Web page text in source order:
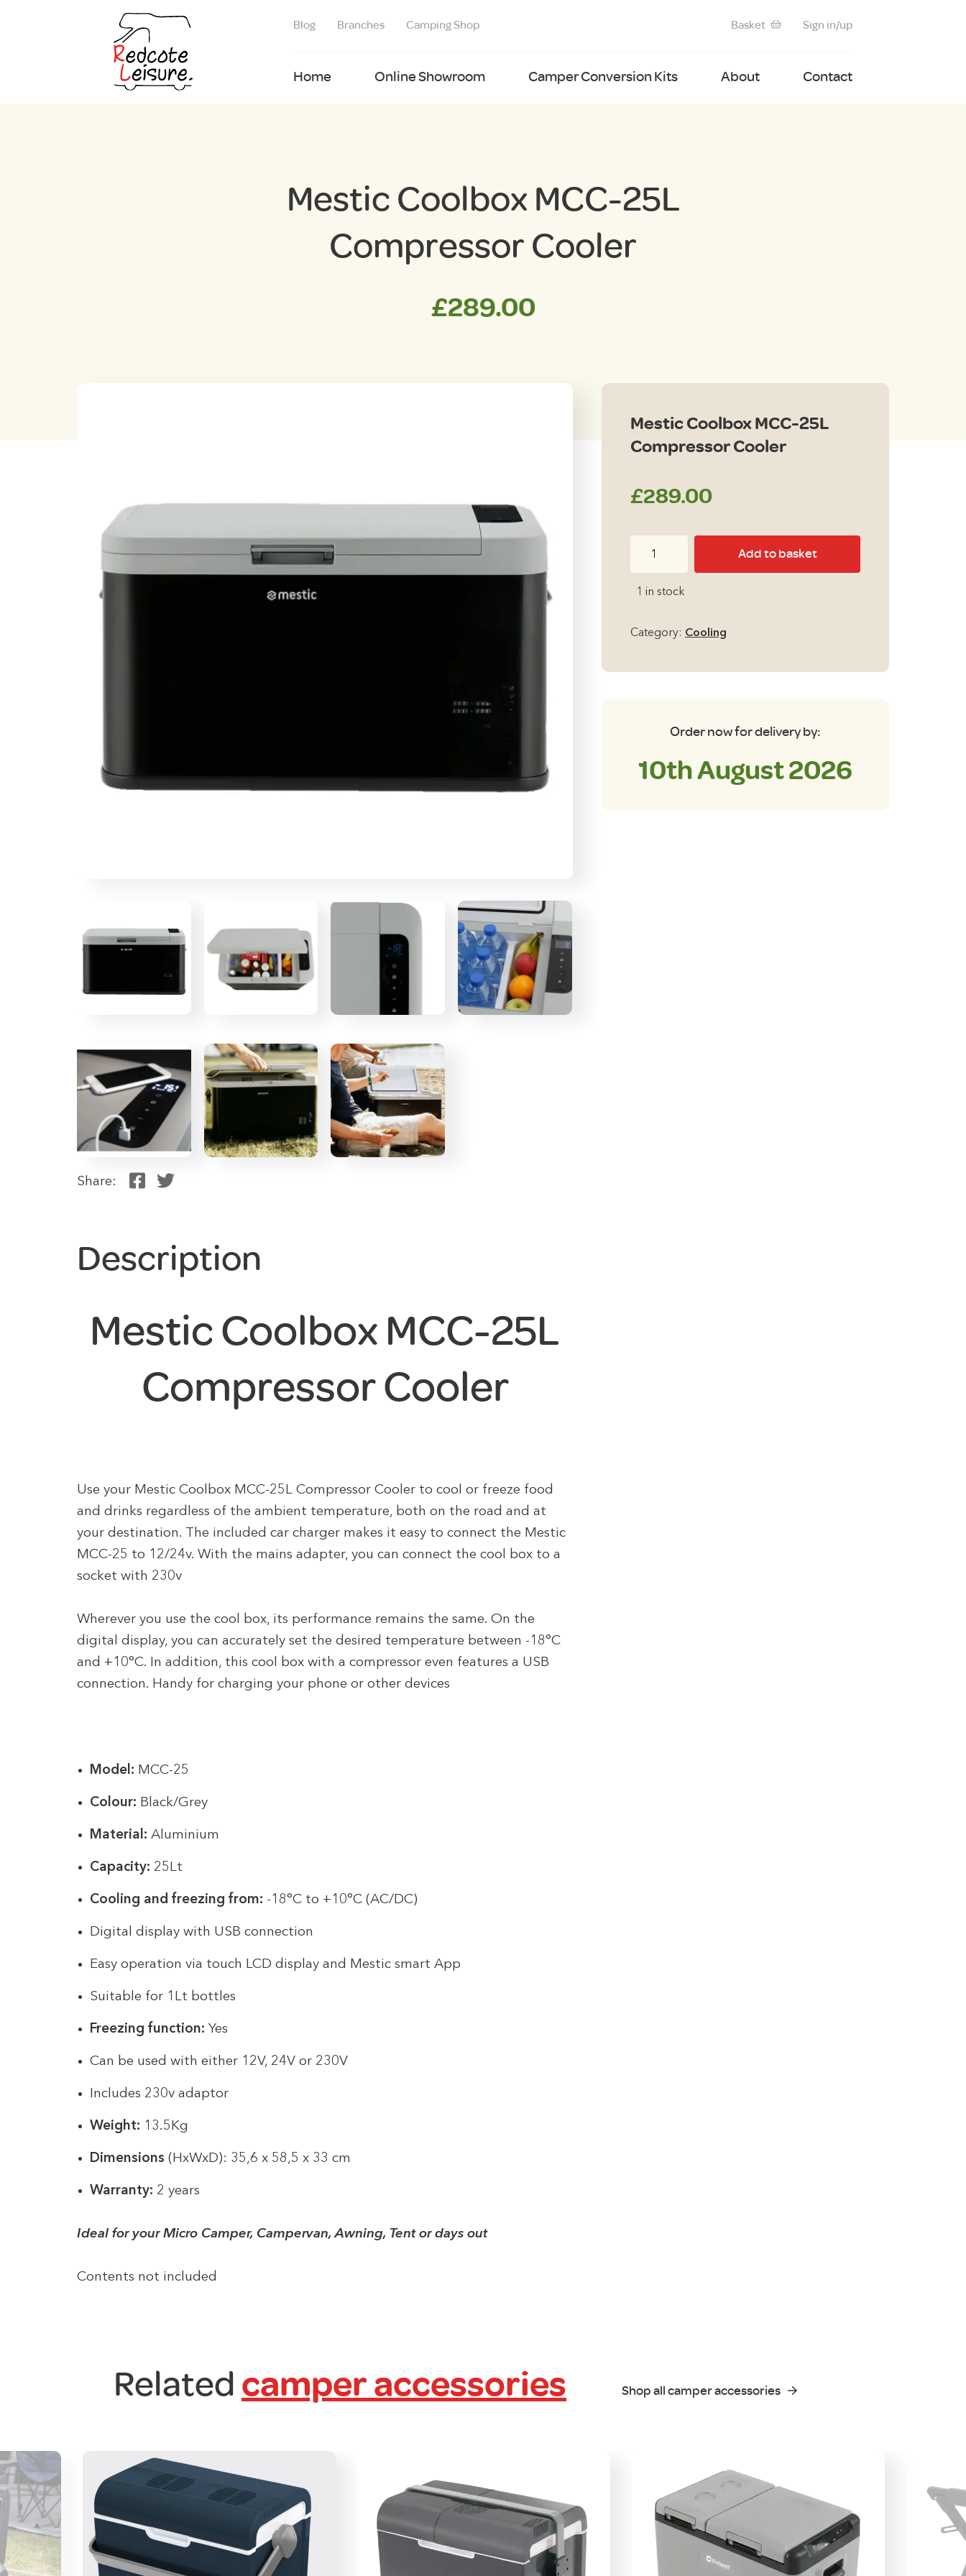
Blog Branches Camping Shop Basket Sign in/up
Home Online Showroom Camper Conversion Kits About Contact
Mestic Coolbox MCC-25L
Compressor Cooler
£289.00
Share:
Description
Mestic Coolbox MCC-25L
Compressor Cooler
Use your Mestic Coolbox MCC-25L Compressor Cooler to cool or freeze food
and drinks regardless of the ambient temperature, both on the road and at
your destination. The included car charger makes it easy to connect the Mestic
MCC-25 to 12/24v. With the mains adapter, you can connect the cool box to a
socket with 230v
Wherever you use the cool box, its performance remains the same. On the
digital display, you can accurately set the desired temperature between -18°C
and +10°C. In addition, this cool box with a compressor even features a USB
connection. Handy for charging your phone or other devices
Model: MCC-25
Colour: Black/Grey
Material: Aluminium
Capacity: 25Lt
Cooling and freezing from: -18°C to +10°C (AC/DC)
Digital display with USB connection
Easy operation via touch LCD display and Mestic smart App
Suitable for 1Lt bottles
Freezing function: Yes
Can be used with either 12V, 24V or 230V
Includes 230v adaptor
Weight: 13.5Kg
Dimensions (HxWxD): 35,6 x 58,5 x 33 cm
Warranty: 2 years
Ideal for your Micro Camper, Campervan, Awning, Tent or days out
Contents not included
Mestic Coolbox MCC-25L
Compressor Cooler
£289.00
MCC-
Compressor
Add to basket
1 in stock
Category: Cooling
Order now for delivery by:
10th August 2026
Related camper accessories Shop all camper accessories